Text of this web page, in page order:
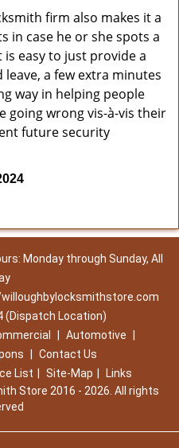
firm also makes it a
in case he or she spots a
easy to just provide a
a few extra minutes
way in helping people
going wrong vis-à-vis their
future security
Monday through Sunday, All
(Dispatch Location)
Automotive
Contact Us
List Site-Map
Links
Store 2016 - 2026. All rights